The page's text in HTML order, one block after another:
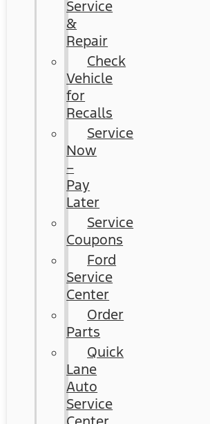
Service
&
Repair
Check
Vehicle
for
Recalls
Service
Now
–
Pay
Later
Service
Coupons
Ford
Service
Center
Order
Parts
Quick
Lane
Auto
Service